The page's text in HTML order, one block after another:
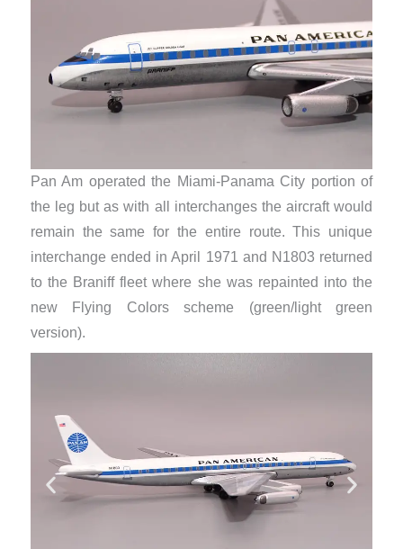
Pan Am operated the Miami-Panama City portion of
the leg but as with all interchanges the aircraft would
remain the same for the entire route. This unique
interchange ended in April 1971 and N1803 returned
to the Braniff fleet where she was repainted into the
new Flying Colors scheme (green/light green
version).